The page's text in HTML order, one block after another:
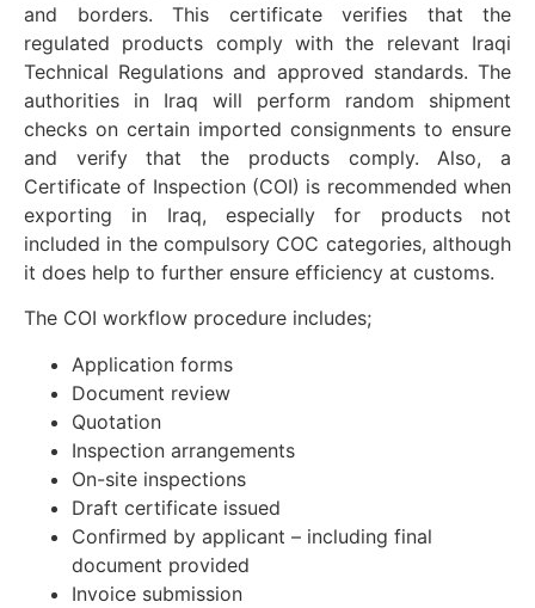
and borders. This certificate verifies that the
regulated products comply with the relevant Iraqi
Technical Regulations and approved standards. The
authorities in Iraq will perform random shipment
checks on certain imported consignments to ensure
and verify that the products comply. Also, a
Certificate of Inspection (COI) is recommended when
exporting in Iraq, especially for products not
included in the compulsory COC categories, although
it does help to further ensure efficiency at customs.
The COI workflow procedure includes;
Application forms
Document review
Quotation
Inspection arrangements
On-site inspections
Draft certificate issued
Confirmed by applicant – including final
document provided
Invoice submission